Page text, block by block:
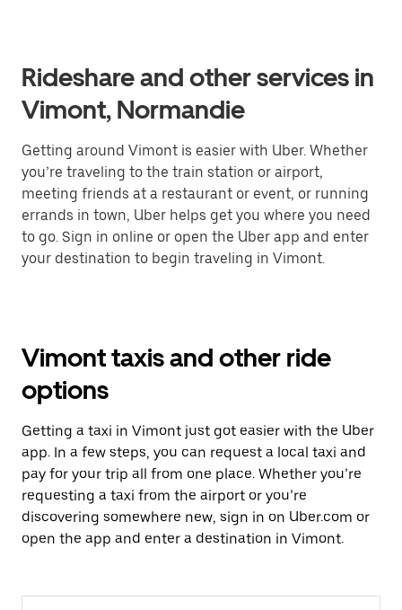
Rideshare and other services in
Vimont, Normandie
Getting around Vimont is easier with Uber. Whether
you’re traveling to the train station or airport,
meeting friends at a restaurant or event, or running
errands in town, Uber helps get you where you need
to go. Sign in online or open the Uber app and enter
your destination to begin traveling in Vimont.
Vimont taxis and other ride
options
Getting a taxi in Vimont just got easier with the Uber
app. In a few steps, you can request a local taxi and
pay for your trip all from one place. Whether you’re
requesting a taxi from the airport or you’re
discovering somewhere new, sign in on Uber.com or
open the app and enter a destination in Vimont.